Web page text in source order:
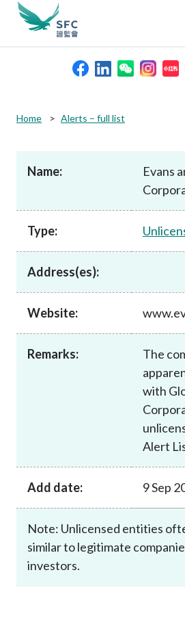
Published resources
News and announcements
Career
search
keywords
Home Alerts – full list
Name:
Evans
Type:
Address(es):
Website:
Remarks:
The
with
Alert
Add date: 9 Sep
Note: Unlicensed entities
similar to legitimate
investors.